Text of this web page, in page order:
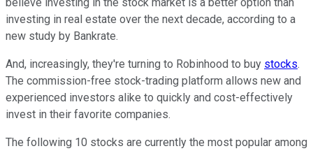
investing in real estate over the next decade, according to a
new study by Bankrate.
And, increasingly, they're turning to Robinhood to buy stocks.
The commission-free stock-trading platform allows new and
experienced investors alike to quickly and cost-effectively
invest in their favorite companies.
The following 10 stocks are currently the most popular among